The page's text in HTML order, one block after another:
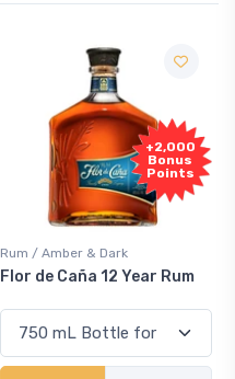
+2,000
Bonus
Points
Rum / Amber & Dark
Flor de Caña 12 Year Rum